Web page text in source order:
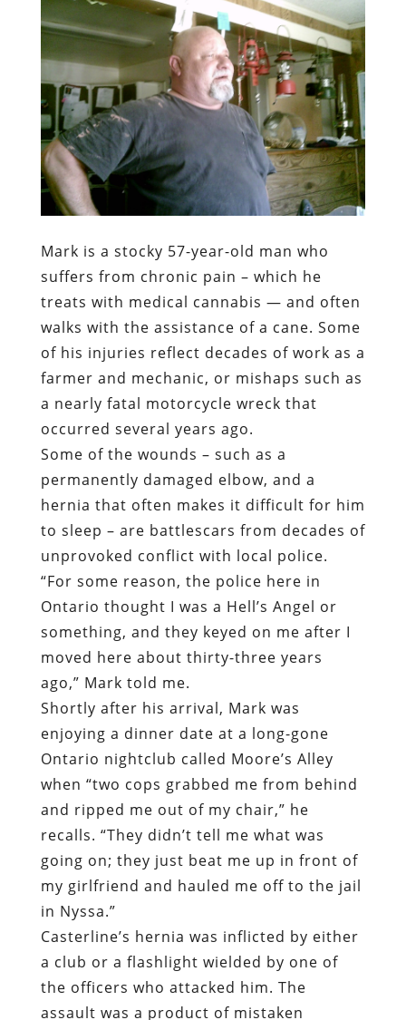
Mark is a stocky 57-year-old man who
suffers from chronic pain – which he
treats with medical cannabis — and often
walks with the assistance of a cane. Some
of his injuries reflect decades of work as a
farmer and mechanic, or mishaps such as
a nearly fatal motorcycle wreck that
occurred several years ago.
Some of the wounds – such as a
permanently damaged elbow, and a
hernia that often makes it difficult for him
to sleep – are battlescars from decades of
unprovoked conflict with local police.
“For some reason, the police here in
Ontario thought I was a Hell’s Angel or
something, and they keyed on me after I
moved here about thirty-three years
ago,” Mark told me.
Shortly after his arrival, Mark was
enjoying a dinner date at a long-gone
Ontario nightclub called Moore’s Alley
when “two cops grabbed me from behind
and ripped me out of my chair,” he
recalls. “They didn’t tell me what was
going on; they just beat me up in front of
my girlfriend and hauled me off to the jail
in Nyssa.”
Casterline’s hernia was inflicted by either
a club or a flashlight wielded by one of
the officers who attacked him. The
assault was a product of mistaken